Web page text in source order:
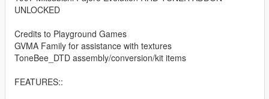
UNLOCKED
Credits to Playground Games
GVMA Family for assistance with textures
ToneBee_DTD assembly/conversion/kit items
FEATURES::